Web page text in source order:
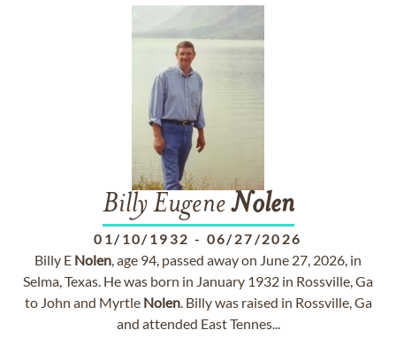
Billy EugeneNolen
01/10/1932 - 06/27/2026
Billy E Nolen, age 94, passed away on June 27, 2026, in
Selma, Texas. He was born in January 1932 in Rossville, Ga
to John and Myrtle Nolen. Billy was raised in Rossville, Ga
and attended East Tennes...